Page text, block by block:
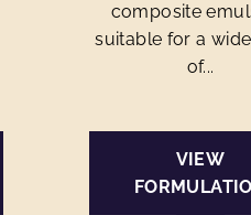
composite
suitable for a
of...
VIEW